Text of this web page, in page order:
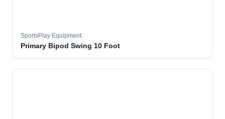
SportsPlay Equipment
Primary Bipod Swing 10 Foot